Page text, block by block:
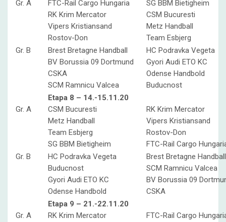
Gr. A
FTC-Rail Cargo Hungaria
SG BBM Bietigheim
RK Krim Mercator
CSM Bucuresti
Vipers Kristiansand
Metz Handball
Rostov-Don
Team Esbjerg
Gr. B
Brest Bretagne Handball
HC Podravka Vegeta
BV Borussia 09 Dortmund
Gyori Audi ETO KC
CSKA
Odense Handbold
SCM Ramnicu Valcea
Buducnost
Etapa 8 – 14.-15.11.20
Gr. A
CSM Bucuresti
RK Krim Mercator
Metz Handball
Vipers Kristiansand
Team Esbjerg
Rostov-Don
SG BBM Bietigheim
FTC-Rail Cargo
Gr. B
HC Podravka Vegeta
Brest Bretagne Handball
Buducnost
SCM Ramnicu Valcea
Gyori Audi ETO KC
BV Borussia 09
Odense Handbold
CSKA
Etapa 9 – 21.-22.11.20
Gr. A
RK Krim Mercator
FTC-Rail Cargo